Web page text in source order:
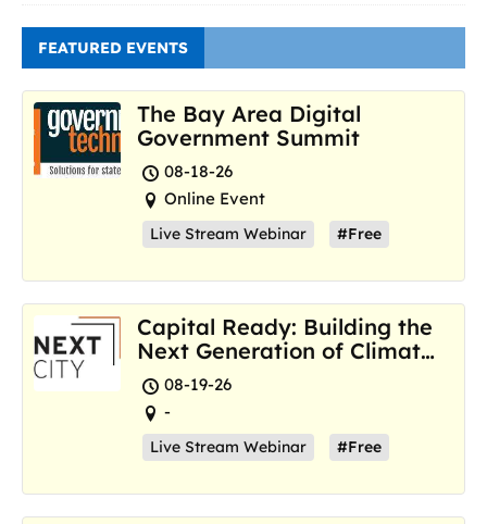
FEATURED EVENTS
The Bay Area Digital
Government Summit
08-18-26
Online Event
Live Stream Webinar #Free
Capital Ready: Building the
Next Generation of Climate
Resilience Hubs
08-19-26
-
Live Stream Webinar #Free